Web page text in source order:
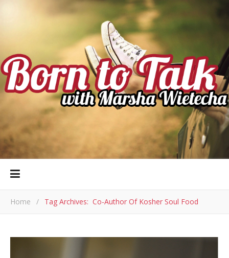
Home / Tag Archives: Co-Author Of Kosher Soul Food